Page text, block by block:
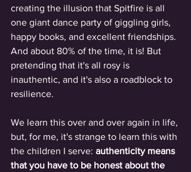
creating the illusion that Spitfire is all
one giant dance party of giggling girls,
happy books, and excellent friendships.
And about 80% of the time, it is! But
pretending that it's all rosy is
inauthentic, and it's also a roadblock to
resilience.
We learn this over and over again in life,
but, for me, it's strange to learn this with
the children I serve: authenticity means
that you have to be honest about the